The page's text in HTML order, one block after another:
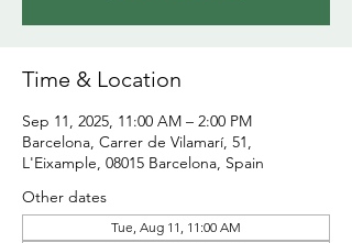
Time & Location
Sep 11, 2025, 11:00 AM – 2:00 PM
Barcelona, Carrer de Vilamarí, 51,
L'Eixample, 08015 Barcelona, Spain
Other dates
Tue, Aug 11, 11:00 AM